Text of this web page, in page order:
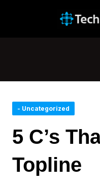
- Uncategorized
5 C’s
Topline